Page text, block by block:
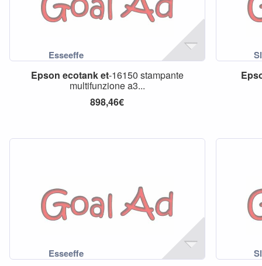
Epson ecotanket-16150 stampante
multifunzione a3...
898,46€